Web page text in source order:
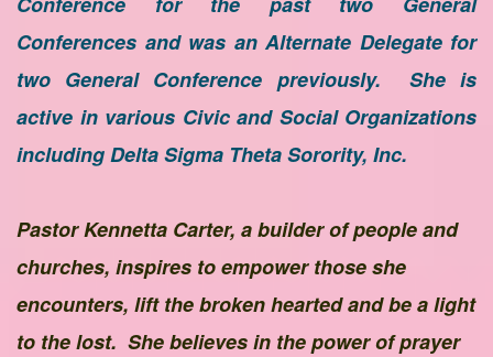
Conferences and was an Alternate Delegate for
two General Conference previously. She is
active in various Civic and Social Organizations
including Delta Sigma Theta Sorority, Inc.
Pastor Kennetta Carter, a builder of people and
churches, inspires to empower those she
encounters, lift the broken hearted and be a light
to the lost. She believes in the power of prayer